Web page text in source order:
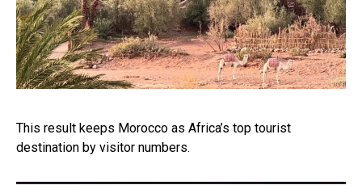
This result keeps Morocco as Africa’s top tourist
destination by visitor numbers.